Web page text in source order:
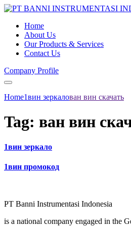
Home
About Us
Our Products & Services
Contact Us
Company Profile
Home1вин зеркалован вин скачать
Tag: ван вин
1вин зеркало
1вин промокод
PT Banni Instrumentasi Indonesia
is a national company engaged in the